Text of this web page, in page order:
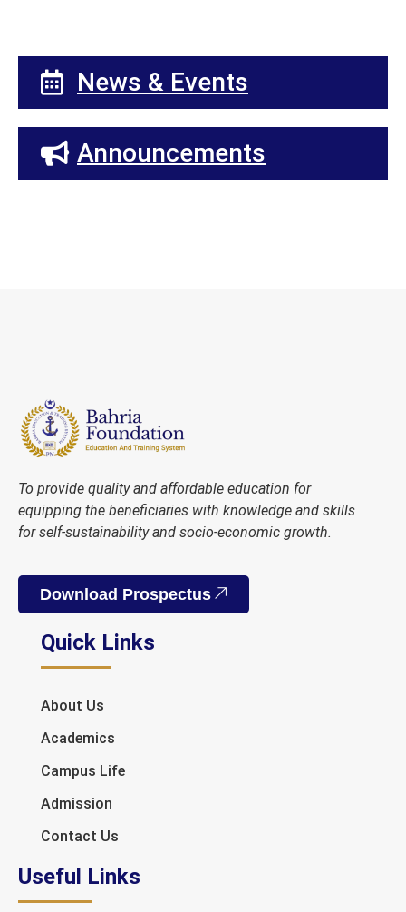
News & Events
Announcements
To provide quality and affordable education for
equipping the beneficiaries with knowledge and skills
for self-sustainability and socio-economic growth.
Download Prospectus
Quick Links
About Us
Academics
Campus Life
Admission
Contact Us
Useful Links